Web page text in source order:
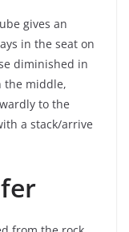
gives an
in the seat on
diminished in
the middle,
to the
a stack/arrive